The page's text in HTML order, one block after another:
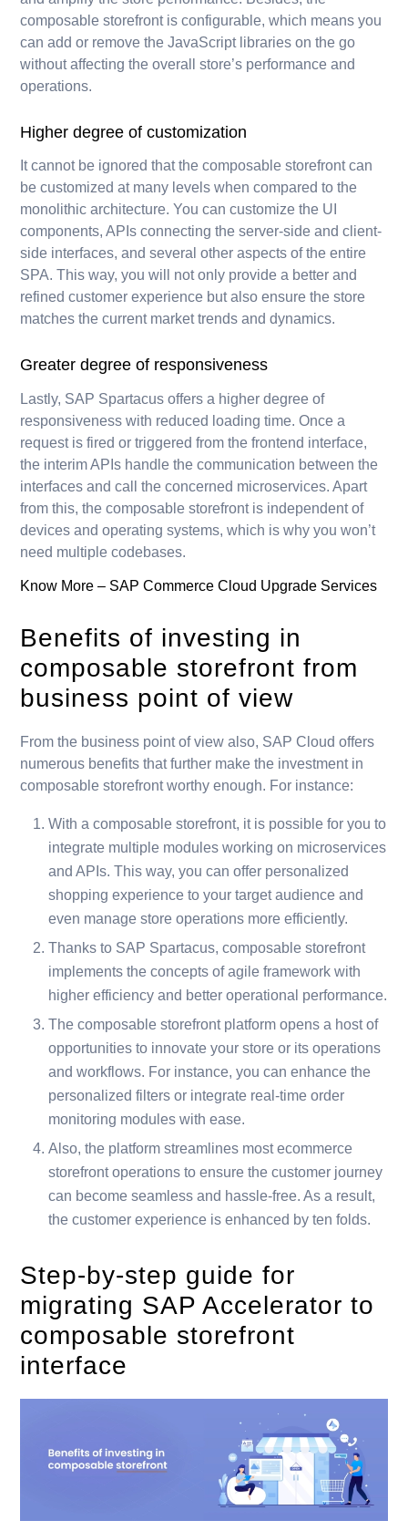
composable storefront is configurable, which means you
can add or remove the JavaScript libraries on the go
without affecting the overall store’s performance and
operations.
Higher degree of customization
It cannot be ignored that the composable storefront can
be customized at many levels when compared to the
monolithic architecture. You can customize the UI
components, APIs connecting the server-side and client-
side interfaces, and several other aspects of the entire
SPA. This way, you will not only provide a better and
refined customer experience but also ensure the store
matches the current market trends and dynamics.
Greater degree of responsiveness
Lastly, SAP Spartacus offers a higher degree of
responsiveness with reduced loading time. Once a
request is fired or triggered from the frontend interface,
the interim APIs handle the communication between the
interfaces and call the concerned microservices. Apart
from this, the composable storefront is independent of
devices and operating systems, which is why you won’t
need multiple codebases.
Know More – SAP Commerce Cloud Upgrade Services
Benefits of investing in
composable storefront from
business point of view
From the business point of view also, SAP Cloud offers
numerous benefits that further make the investment in
composable storefront worthy enough. For instance:
With a composable storefront, it is possible for you to
integrate multiple modules working on microservices
and APIs. This way, you can offer personalized
shopping experience to your target audience and
even manage store operations more efficiently.
Thanks to SAP Spartacus, composable storefront
implements the concepts of agile framework with
higher efficiency and better operational performance.
The composable storefront platform opens a host of
opportunities to innovate your store or its operations
and workflows. For instance, you can enhance the
personalized filters or integrate real-time order
monitoring modules with ease.
Also, the platform streamlines most ecommerce
storefront operations to ensure the customer journey
can become seamless and hassle-free. As a result,
the customer experience is enhanced by ten folds.
Step-by-step guide for
migrating SAP Accelerator to
composable storefront
interface